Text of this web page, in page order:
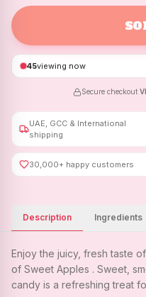
45viewing now
Secure checkout ·
UAE, GCC & International
shipping
30,000+ happy customers
Description Ingredients
Enjoy the juicy, fresh taste
of Sweet Apples . Sweet,
candy is a refreshing treat